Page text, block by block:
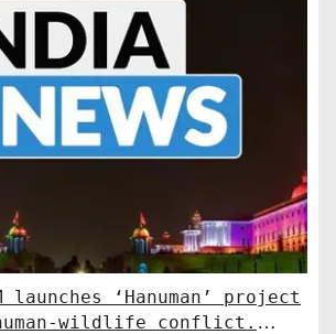
launches ‘Hanuman’ project
wildlife conflict.